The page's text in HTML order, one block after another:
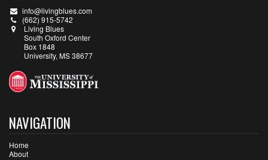
info@livingblues.com
(662) 915-5742
Living Blues
South Oxford Center
Box 1848
University, MS 38677
NAVIGATION
Home
About